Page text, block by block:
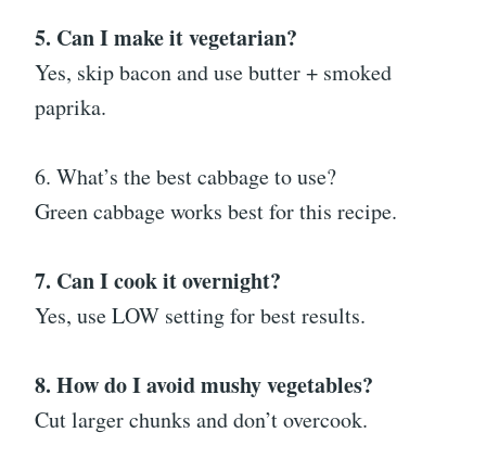
5. Can I make it vegetarian?
Yes, skip bacon and use butter + smoked
paprika.
6. What’s the best cabbage to use?
Green cabbage works best for this recipe.
7. Can I cook it overnight?
Yes, use LOW setting for best results.
8. How do I avoid mushy vegetables?
Cut larger chunks and don’t overcook.